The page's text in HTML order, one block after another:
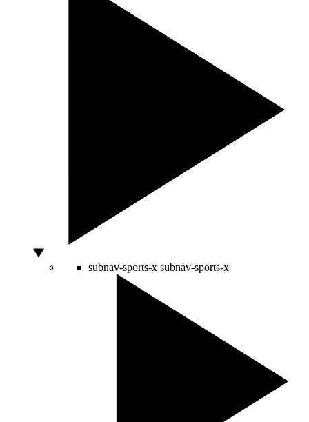
subnav-sports-x subnav-sports-x